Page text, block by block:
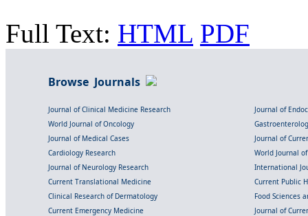
Full Text: HTML PDF
Browse Journals
Journal of Clinical Medicine Research
Journal of
World Journal of Oncology
Journal of Medical Cases
Journal of
Cardiology Research
World Journal
Journal of Neurology Research
International
Current Translational Medicine
Current Public
Clinical Research of Dermatology
Food Sciences
Current Emergency Medicine
Journal of